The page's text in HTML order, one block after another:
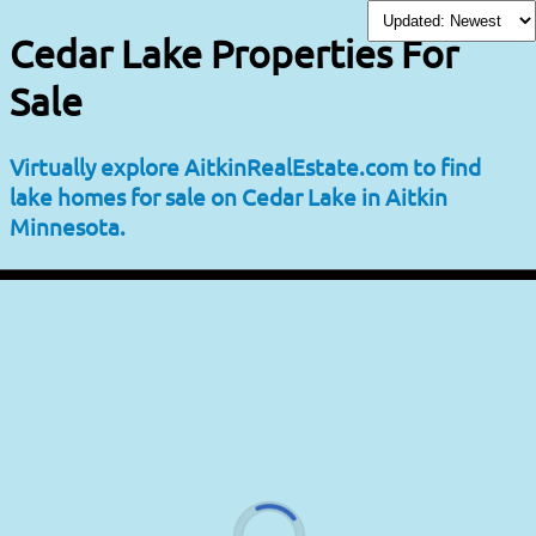
Cedar Lake Properties For
Sale
Virtually explore AitkinRealEstate.com to find
lake homes for sale on Cedar Lake in Aitkin
Minnesota.